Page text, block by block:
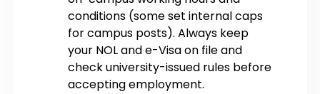
conditions (some set internal caps
for campus posts). Always keep
your NOL and e-Visa on file and
check university-issued rules before
accepting employment.